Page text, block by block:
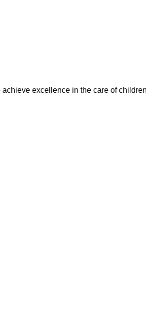
excellence in the care of